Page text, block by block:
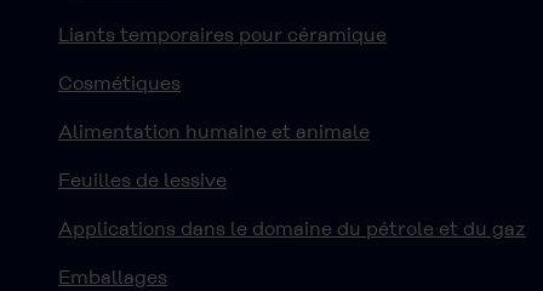
Liants temporaires pour céramique
Cosmétiques
Alimentation humaine et animale
Feuilles de lessive
Applications dans le domaine du pétrole et du gaz
Emballages